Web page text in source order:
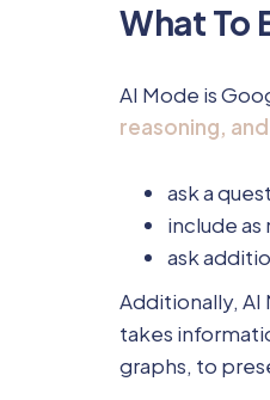
What To
AI Mode is
reasoning,
ask a
include
ask
Additionally,
takes
graphs, to